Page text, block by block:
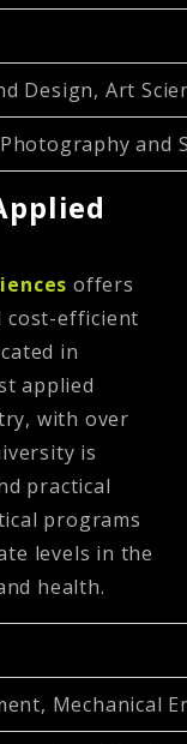
Design, Art
and
offers
cost-efficient
in
applied
with over
is
practical
programs
levels in the
health.
Mechanical